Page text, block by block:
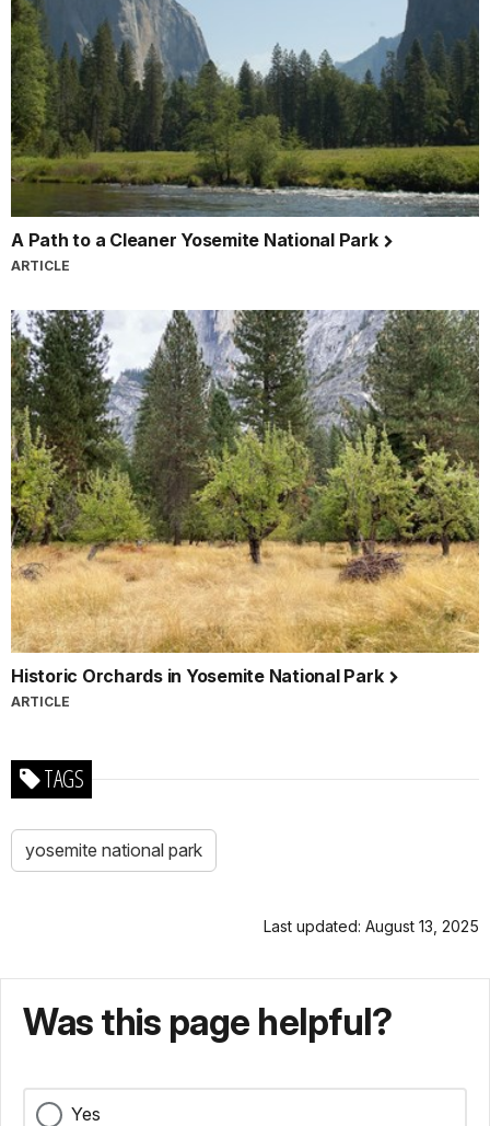
A Path to a Cleaner Yosemite National Park
ARTICLE
Historic Orchards in Yosemite National Park
ARTICLE
TAGS
yosemite national park
Last updated: August 13, 2025
Was this page helpful?
Yes